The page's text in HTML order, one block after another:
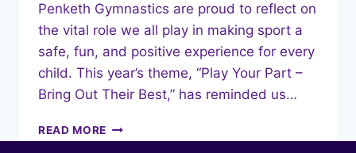
Penketh Gymnastics are proud to reflect on
the vital role we all play in making sport a
safe, fun, and positive experience for every
child. This year’s theme, “Play Your Part –
Bring Out Their Best,” has reminded us…
READ MORE PLAYING
OUR